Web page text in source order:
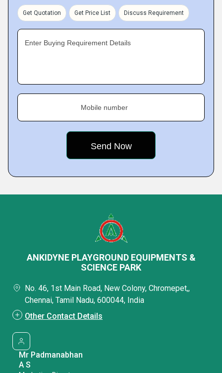
Get Quotation Get Price List Discuss Requirement
Enter Buying Requirement Details
Mobile number
ANKIDYNE PLAYGROUND EQUIPMENTS &
SCIENCE PARK
No. 46, 1st Main Road, New Colony, Chromepet,,
Chennai, Tamil Nadu, 600044, India
Other Contact Details
Mr Padmanabhan
A S